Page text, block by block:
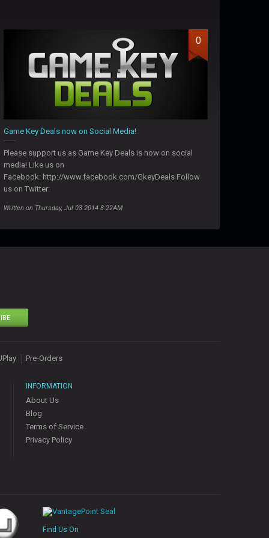
0
Game Key Deals now on Social Media!
Please support us as Game Key Deals is now on social
media! Like us on
Facebook: http://www.facebook.com/GkeyDeals Follow
us on Twitter:
Written on Thursday, Jul 03 2014 8:22AM
Pre-Orders
INFORMATION
About Us
Blog
Terms of Service
Privacy Policy
Find Us On